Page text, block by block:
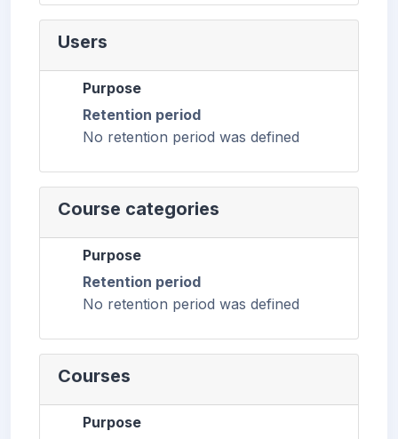
Users
Purpose
Retention period
No retention period was defined
Course categories
Purpose
Retention period
No retention period was defined
Courses
Purpose